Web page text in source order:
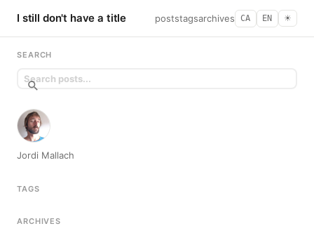
I still don't have a title poststagsarchives CA EN ☀︎
SEARCH
Jordi Mallach
TAGS
ARCHIVES